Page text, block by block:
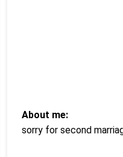
About me:
sorry for second